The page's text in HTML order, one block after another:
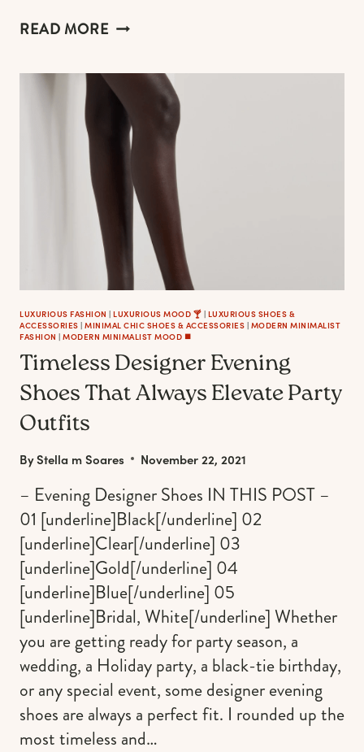
READ MOREDESIGNER
THAT
ARE
INSTANT
OUTFIT
LUXURIOUS FASHION | LUXURIOUS MOOD 🍸 | LUXURIOUS SHOES &
ACCESSORIES | MINIMAL CHIC SHOES & ACCESSORIES | MODERN MINIMALIST
FASHION | MODERN MINIMALIST MOOD ◼️
Timeless Designer Evening
Shoes That Always Elevate Party
Outfits
ByStella m Soares November 22, 2021
– Evening Designer Shoes IN THIS POST –
01 [underline]Black[/underline] 02
[underline]Clear[/underline] 03
[underline]Gold[/underline] 04
[underline]Blue[/underline] 05
[underline]Bridal, White[/underline] Whether
you are getting ready for party season, a
wedding, a Holiday party, a black-tie birthday,
or any special event, some designer evening
shoes are always a perfect fit. I rounded up the
most timeless and…